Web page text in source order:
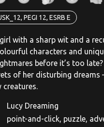
PEGI 12, ESRB E
with a sharp wit and a
characters and
before it’s too
of her disturbing
creatures.
Lucy Dreaming
point-and-click, puzzle,